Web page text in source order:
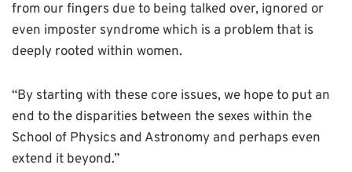
from our fingers due to being talked over, ignored or
even imposter syndrome which is a problem that is
deeply rooted within women.
“By starting with these core issues, we hope to put an
end to the disparities between the sexes within the
School of Physics and Astronomy and perhaps even
extend it beyond.”